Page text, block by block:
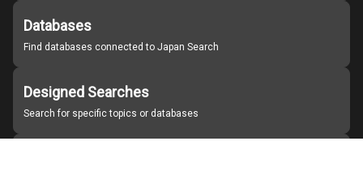
Databases
Find databases connected to Japan Search
Designed Searches
Search for specific topics or databases